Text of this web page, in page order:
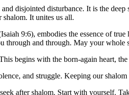
disjointed disturbance. It is the
It unites us all.
9:6), embodies the essence of
through and through. May your whole
begins with the born-again heart,
and struggle. Keeping our shalom
after shalom. Start with yourself.